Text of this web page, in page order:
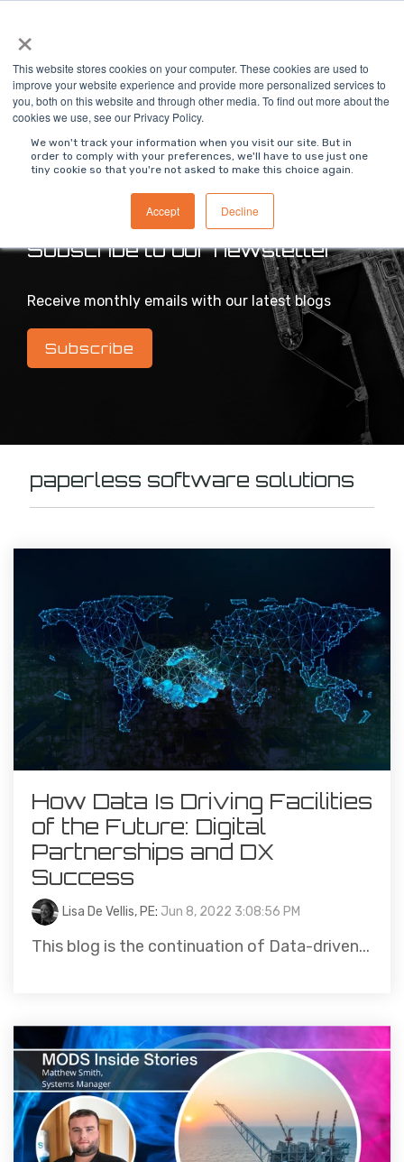
×
This website stores cookies on your computer. These cookies are used to
improve your website experience and provide more personalized services to
you, both on this website and through other media. To find out more about the
cookies we use, see our Privacy Policy.
We won't track your information when you visit our site. But in
order to comply with your preferences, we'll have to use just one
tiny cookie so that you're not asked to make this choice again.
Accept Decline
the
main
content.
>MODS Blog
Intelligent industrial digital transformation blog
Subscribe to our newsletter
Receive monthly emails with our latest blogs
Subscribe
paperless software solutions
How Data Is Driving Facilities
of the Future: Digital
Partnerships and DX
Success
Lisa De Vellis, PE: Jun 8, 2022 3:08:56 PM
This blog is the continuation of Data-driven...